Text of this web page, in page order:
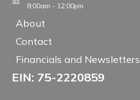
8:00am - 12:00pm
About
Contact
Financials and Newsletters
EIN: 75-2220859